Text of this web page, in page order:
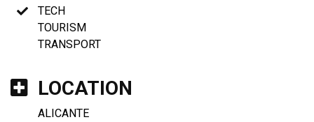
TECH
TOURISM
TRANSPORT
LOCATION
ALICANTE